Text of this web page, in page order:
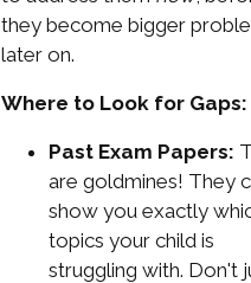
they become bigger
later on.
Where to Look for Gaps:
Past Exam Papers:
are goldmines! They
show you exactly
topics your child is
struggling with. Don't